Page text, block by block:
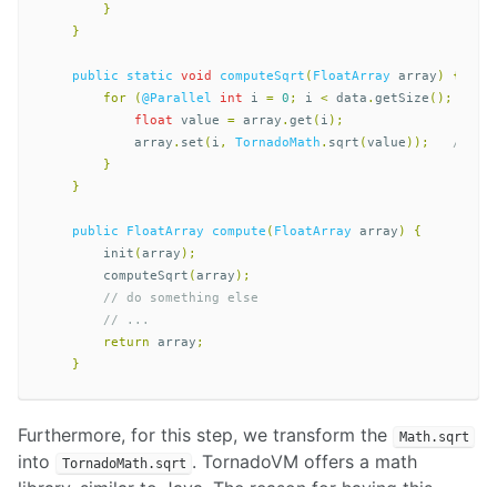
}
}
public static void computeSqrt ( FloatArray array )
{
for
(@Parallel int i = 0 ; i < data . getSize ();
float
value = array . get ( i );
array . set ( i , TornadoMath . sqrt (value ));
// <<
}
}
public FloatArray compute ( FloatArray array )
{
init (array );
computeSqrt (array );
// do something else
// ...
return
array ;
}
Furthermore, for this step, we transform the Math.sqrt
into TornadoMath.sqrt . TornadoVM offers a math